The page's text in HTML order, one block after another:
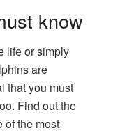
know
life or simply
are
that you must
Find out the
of the most